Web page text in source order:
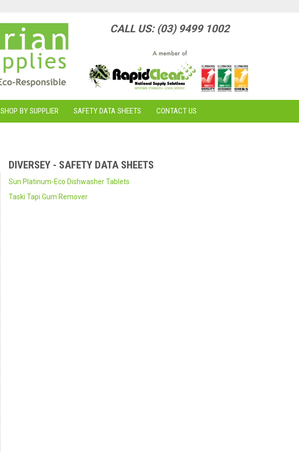
CALL US: (03) 9499 1002
SHOP BY SUPPLIER SAFETY DATA SHEETS CONTACT US
DIVERSEY - SAFETY DATA SHEETS
Sun Platinum-Eco Dishwasher Tablets
Taski Tapi Gum Remover